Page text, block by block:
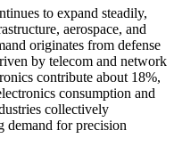
to expand steadily,
aerospace, and
originates from defense
by telecom and network
contribute about 18%,
consumption and
collectively
demand for precision